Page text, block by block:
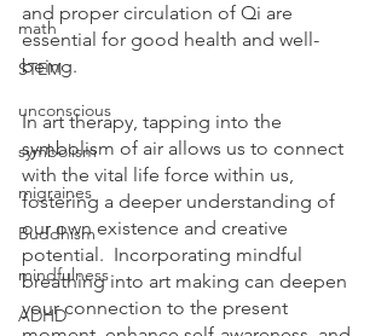
math
STEM
unconscious
symbolism
migraines
Buddhism
mindfulness
ADHD
and proper circulation of Qi are
essential for good health and well-
being.
In art therapy, tapping into the
symbolism of air allows us to connect
with the vital life force within us,
fostering a deeper understanding of
our own existence and creative
potential.  Incorporating mindful
breathing into art making can deepen
your connection to the present